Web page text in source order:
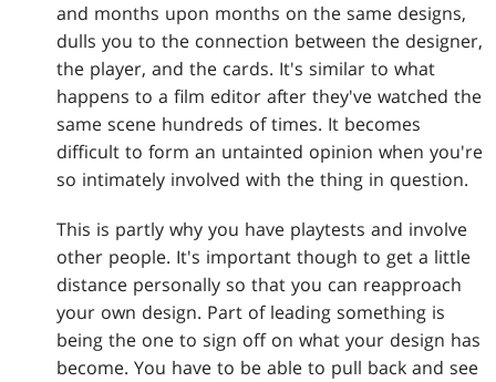
and months upon months on the same designs,
dulls you to the connection between the designer,
the player, and the cards. It's similar to what
happens to a film editor after they've watched the
same scene hundreds of times. It becomes
difficult to form an untainted opinion when you're
so intimately involved with the thing in question.
This is partly why you have playtests and involve
other people. It's important though to get a little
distance personally so that you can reapproach
your own design. Part of leading something is
being the one to sign off on what your design has
become. You have to be able to pull back and see